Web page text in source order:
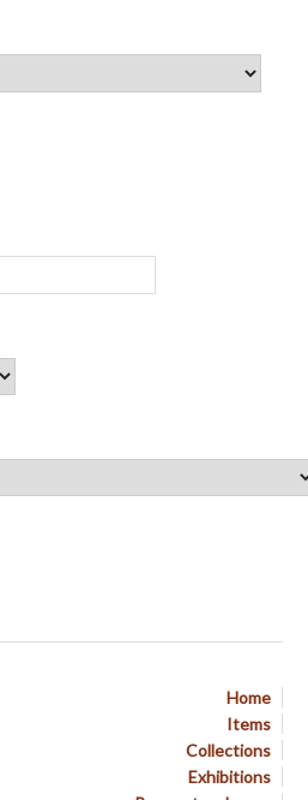
Home
Items
Collections
Exhibitions